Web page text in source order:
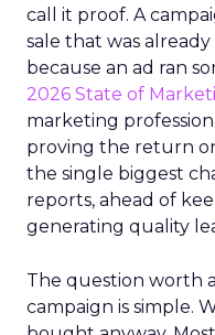
call it proof. A
sale that was
because an ad ran
2026 State of
marketing
proving the return
the single biggest
reports, ahead of
generating quality
The question worth
campaign is simple.